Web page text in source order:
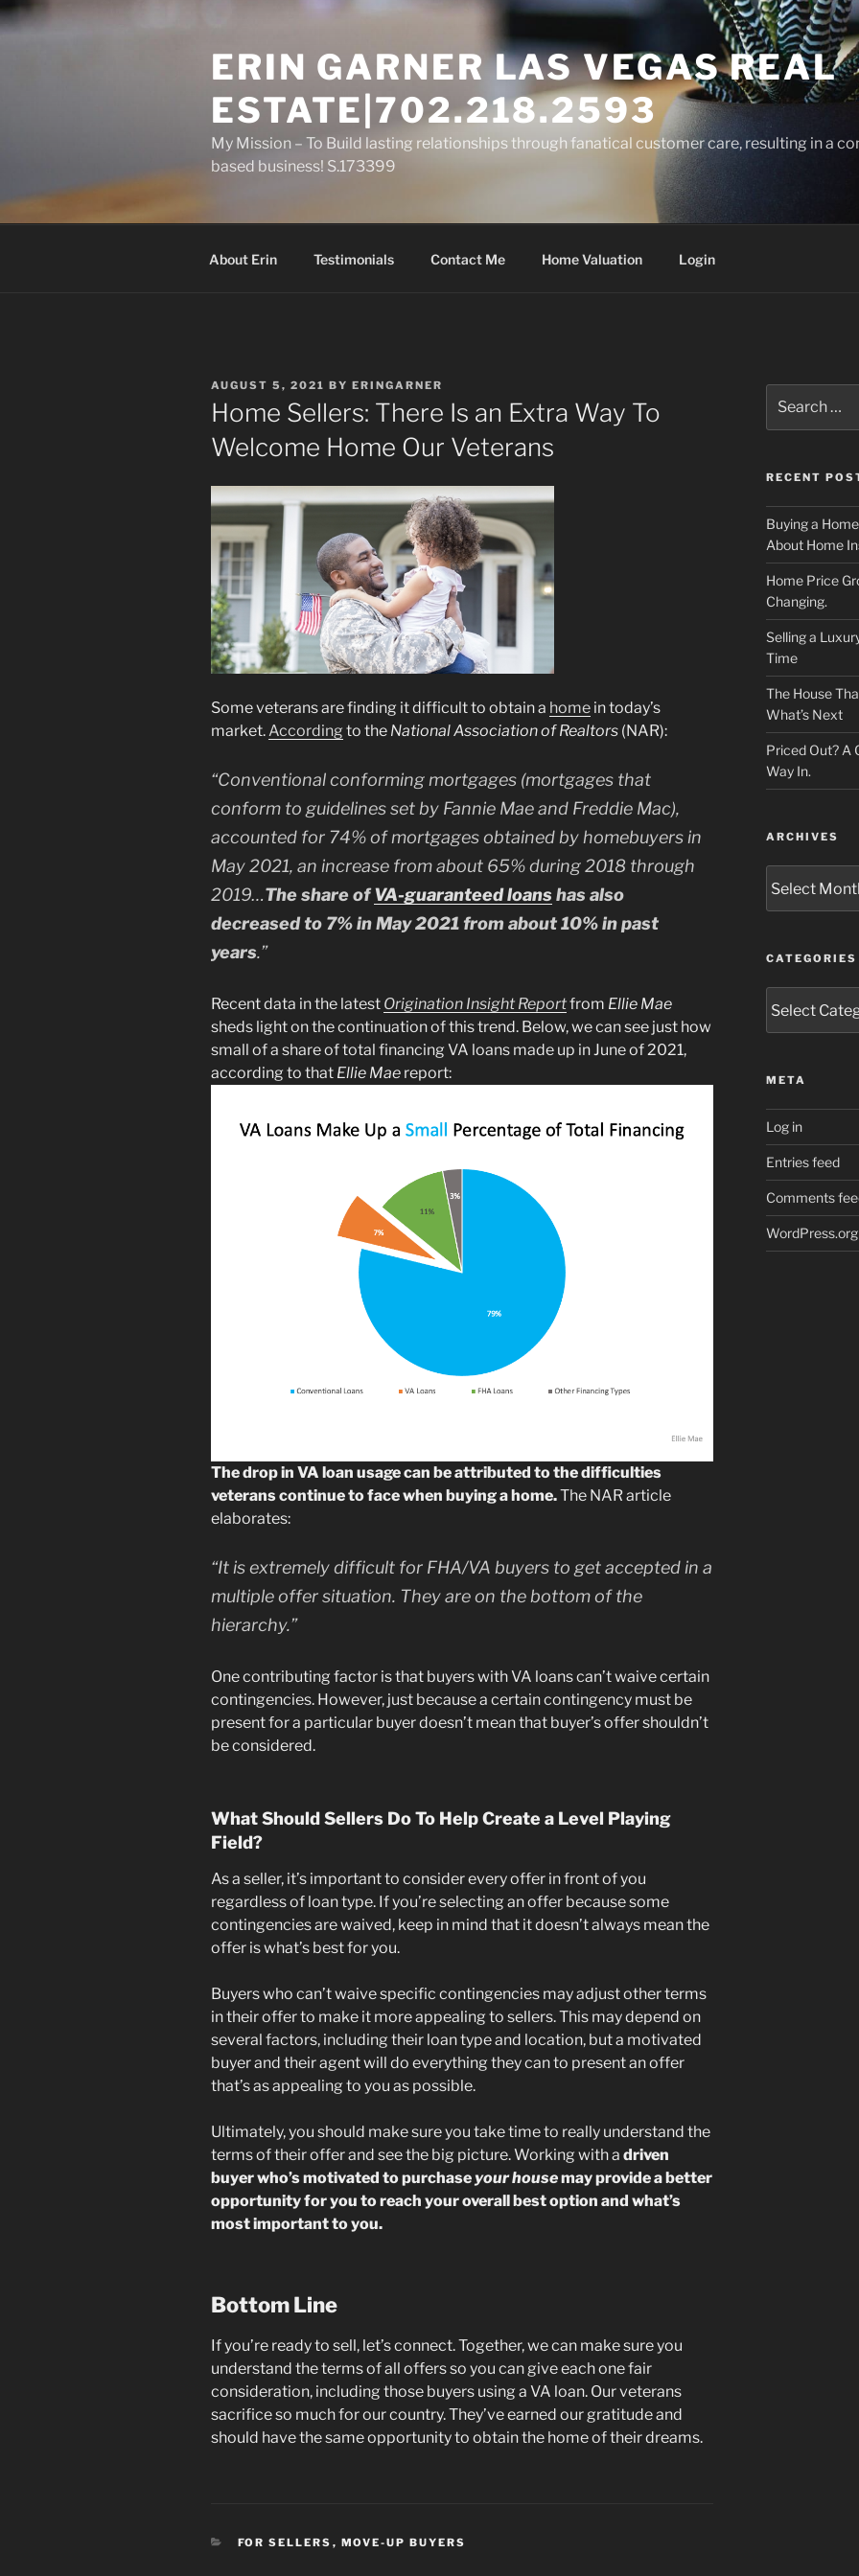
Skip
to
ERIN GARNER LAS VEGAS REAL
ESTATE|702.218.2593
My Mission – To Build lasting relationships through fanatical customer care, resulting in a
based business! S.173399
About Erin Testimonials Contact Me Home Valuation Login
POSTED
ON
AUGUST 5, 2021 BY ERINGARNER
Home Sellers: There Is an Extra Way To
Welcome Home Our Veterans
Some veterans are finding it difficult to obtain a home in today’s
market.According to the National Association of Realtors (NAR):
“Conventional conforming mortgages (mortgages that
conform to guidelines set by Fannie Mae and Freddie Mac),
accounted for 74% of mortgages obtained by homebuyers in
May 2021, an increase from about 65% during 2018 through
2019…The share ofVA-guaranteed loans has also
decreased to 7% in May 2021 from about 10% in past
years.”
Recent data in the latest Origination Insight Reportfrom Ellie Mae
sheds light on the continuation of this trend. Below, we can see just how
small of a share of total financing VA loans made up in June of 2021,
according to that Ellie Mae report:
The drop in VA loan usage can be attributed to the difficulties
veterans continue to face when buying a home.The NAR article
elaborates:
“It is extremely difficult for FHA/VA buyers to get accepted in a
multiple offer situation. They are on the bottom of the
hierarchy.”
One contributing factor is that buyers with VA loans can’t waive certain
contingencies. However, just because a certain contingency must be
present for a particular buyer doesn’t mean that buyer’s offer shouldn’t
be considered.
What Should Sellers Do To Help Create a Level Playing
Field?
As a seller, it’s important to consider every offer in front of you
regardless of loan type. If you’re selecting an offer because some
contingencies are waived, keep in mind that it doesn’t always mean the
offer is what’s best for you.
Buyers who can’t waive specific contingencies may adjust other terms
in their offer to make it more appealing to sellers. This may depend on
several factors, including their loan type and location, but a motivated
buyer and their agent will do everything they can to present an offer
that’s as appealing to you as possible.
Ultimately, you should make sure you take time to really understand the
terms of their offer and see the big picture. Working with a driven
buyer who’s motivated to purchase your housemay provide a better
opportunity for you to reach your overall best option and what’s
most important to you.
Bottom Line
If you’re ready to sell, let’s connect. Together, we can make sure you
understand the terms of all offers so you can give each one fair
consideration, including those buyers using a VA loan. Our veterans
sacrifice so much for our country. They’ve earned our gratitude and
should have the same opportunity to obtain the home of their dreams.
CATEGORIES
FOR SELLERS , MOVE-UP BUYERS
for:
RECENT
Buying a
About Home
Home Price
Changing.
Selling a
Time
The House
What’s Next
Priced Out? A
Way In.
ARCHIVES
CATEGORIES
META
Log in
Entries feed
Comments
WordPress.org